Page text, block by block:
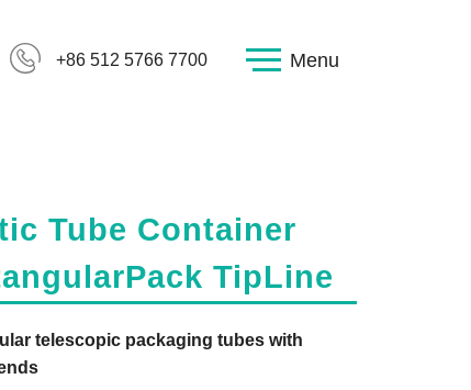
+86 512 5766 7700 Menu
Tube Container
TipLine
telescopic packaging tubes with